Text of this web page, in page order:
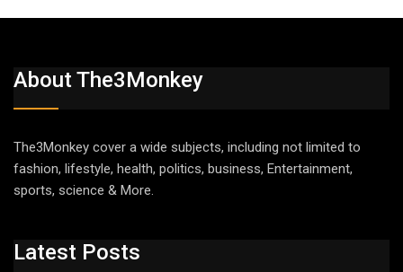
About The3Monkey
The3Monkey cover a wide subjects, including not limited to
fashion, lifestyle, health, politics, business, Entertainment,
sports, science & More.
Latest Posts